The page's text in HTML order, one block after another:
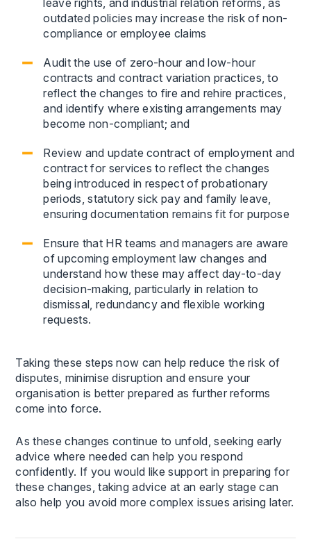
leave rights, and industrial relation reforms, as
outdated policies may increase the risk of non-
compliance or employee claims
Audit the use of zero-hour and low-hour
contracts and contract variation practices, to
reflect the changes to fire and rehire practices,
and identify where existing arrangements may
become non-compliant; and
Review and update contract of employment and
contract for services to reflect the changes
being introduced in respect of probationary
periods, statutory sick pay and family leave,
ensuring documentation remains fit for purpose
Ensure that HR teams and managers are aware
of upcoming employment law changes and
understand how these may affect day-to-day
decision-making, particularly in relation to
dismissal, redundancy and flexible working
requests.
Taking these steps now can help reduce the risk of
disputes, minimise disruption and ensure your
organisation is better prepared as further reforms
come into force.
As these changes continue to unfold, seeking early
advice where needed can help you respond
confidently. If you would like support in preparing for
these changes, taking advice at an early stage can
also help you avoid more complex issues arising later.